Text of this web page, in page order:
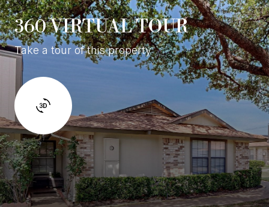
360 VIRTUAL TOUR
Take a tour of this property